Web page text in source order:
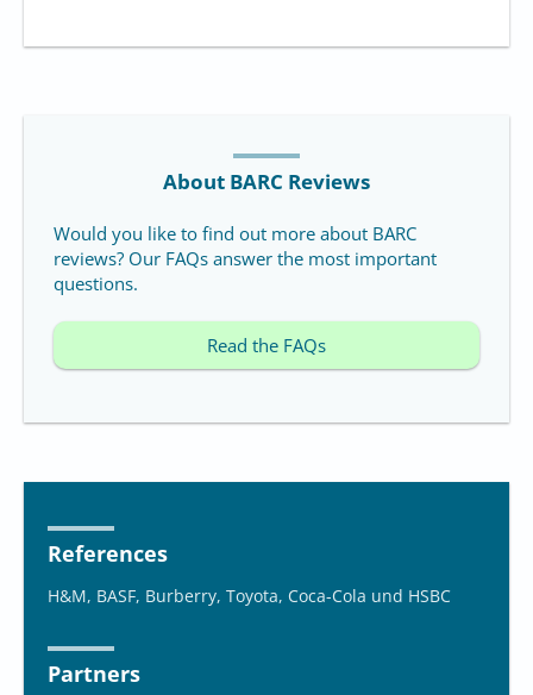
About BARC Reviews
Would you like to find out more about BARC
reviews? Our FAQs answer the most important
questions.
Read the FAQs
References
H&M, BASF, Burberry, Toyota, Coca-Cola und HSBC
Partners